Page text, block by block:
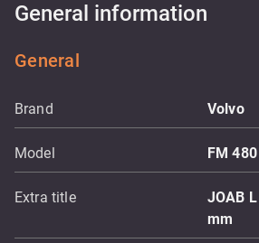
General information
General
Brand Volvo
Model FM
Extra title
JOAB
mm